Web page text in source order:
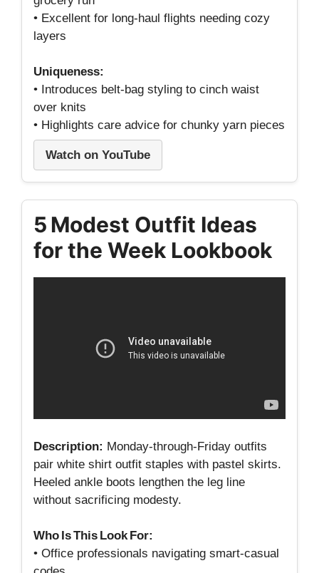
• Excellent for long‑haul flights needing cozy
layers
Uniqueness:
• Introduces belt‑bag styling to cinch waist
over knits
• Highlights care advice for chunky yarn pieces
Watch on YouTube
5 Modest Outfit Ideas
for the Week Lookbook
Description: Monday‑through‑Friday outfits
pair white shirt outfit staples with pastel skirts.
Heeled ankle boots lengthen the leg line
without sacrificing modesty.
Who Is This Look For:
• Office professionals navigating smart‑casual